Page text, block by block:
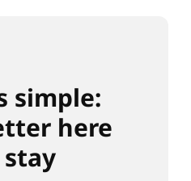
simple:
here